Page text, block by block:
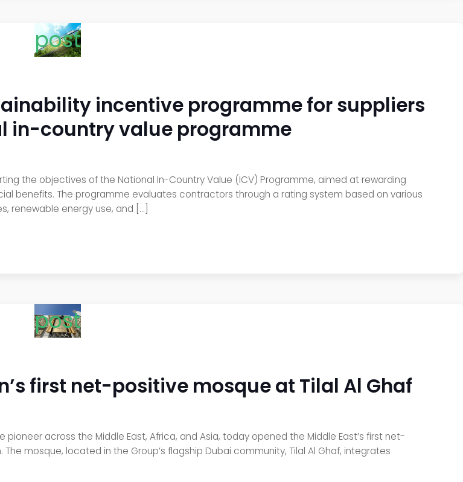
post
incentive programme for suppliers
in-country value programme
the objectives of the National In-Country Value (ICV) Programme, aimed at rewarding
benefits. The programme evaluates contractors through a rating system based on various
renewable energy use, and […]
post
first net-positive mosque at Tilal Al Ghaf
across the Middle East, Africa, and Asia, today opened the Middle East’s first net-
mosque, located in the Group’s flagship Dubai community, Tilal Al Ghaf, integrates